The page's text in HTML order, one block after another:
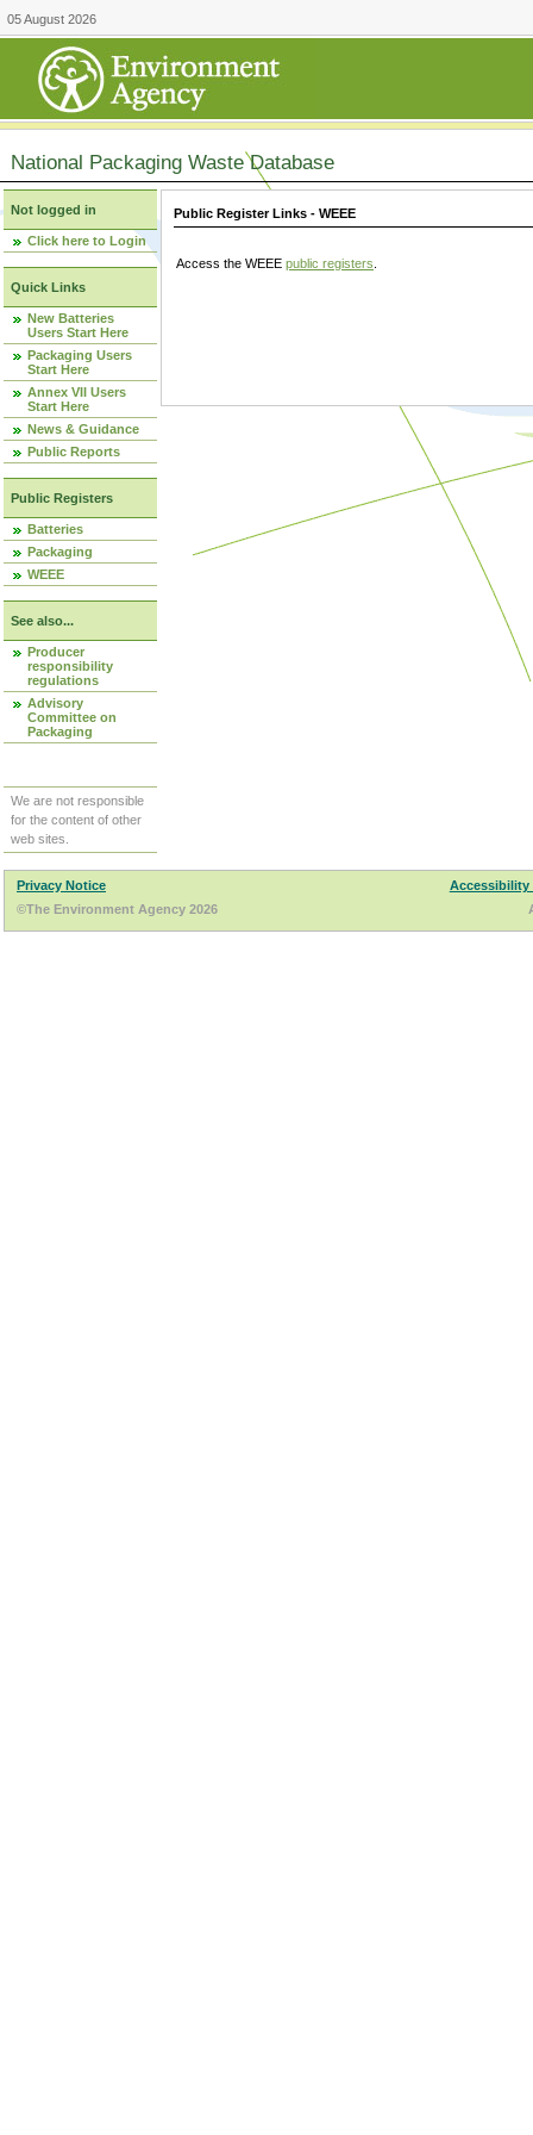
05 August 2026
National Packaging Waste Database
Not logged in
Click here to Login
Quick Links
New Batteries
Users Start Here
Packaging Users
Start Here
Annex VII Users
Start Here
News & Guidance
Public Reports
Public Registers
Batteries
Packaging
WEEE
See also...
Producer
responsibility
regulations
Advisory
Committee on
Packaging
We are not responsible
for the content of other
web sites.
Public Register Links - WEEE
Access the WEEE public registers
Privacy Notice
Accessibility
©The Environment Agency 2026